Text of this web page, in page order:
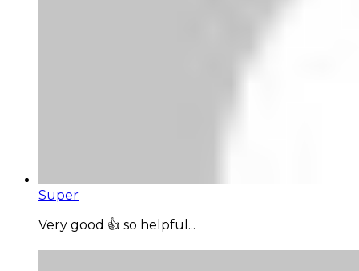
Super
Very good 👍 so helpful...